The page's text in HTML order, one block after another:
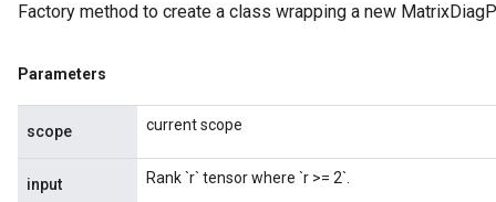
Factory method to create a class wrapping a new
Parameters
scope current scope
input Rank `r` tensor where `r >= 2`.